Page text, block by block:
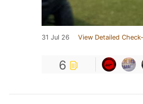
31 Jul 26 View Detailed
6